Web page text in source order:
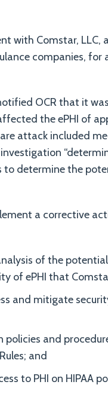
with Comstar, LLC,
companies,
OCR that it
the ePHI of
attack included
determine the
a corrective
of the
of ePHI that
and mitigate
policies and
and
to PHI on HIPAA